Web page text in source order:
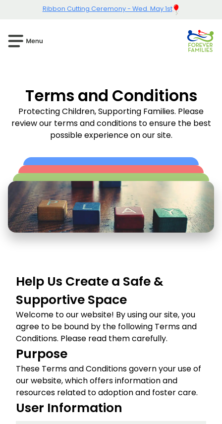
Ribbon Cutting Ceremony - Wed. May 1st
Terms and Conditions
Protecting Children, Supporting Families. Please
review our terms and conditions to ensure the best
possible experience on our site.
Help Us Create a Safe &
Supportive Space
Welcome to our website! By using our site, you
agree to be bound by the following Terms and
Conditions. Please read them carefully.
Purpose
These Terms and Conditions govern your use of
our website, which offers information and
resources related to adoption and foster care.
User Information